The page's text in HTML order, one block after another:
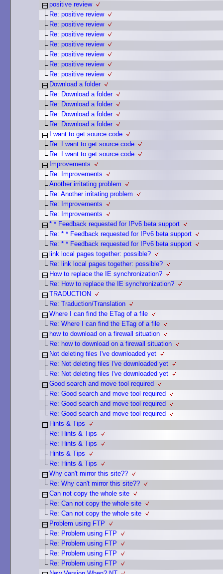
positive review
Re: positive review
Re: positive review
Re: positive review
Re: positive review
Re: positive review
Re: positive review
Re: positive review
Download a folder
Re: Download a folder
Re: Download a folder
Re: Download a folder
Re: Download a folder
I want to get source code
Re: I want to get source code
Re: I want to get source code
Improvements
Re: Improvements
Another irritating problem
Re: Another irritating problem
Re: Improvements
Re: Improvements
* * Feedback requested for IPv6 beta support
Re: * * Feedback requested for IPv6 beta support
Re: * * Feedback requested for IPv6 beta support
link local pages together: possible?
Re: link local pages together: possible?
How to replace the IE synchronization?
Re: How to replace the IE synchronization?
TRADUCTION
Re: Traduction/Translation
Where I can find the ETag of a file
Re: Where I can find the ETag of a file
how to download on a firewall situation
Re: how to download on a firewall situation
Not deleting files I've downloaded yet
Re: Not deleting files I've downloaded yet
Re: Not deleting files I've downloaded yet
Good search and move tool required
Re: Good search and move tool required
Re: Good search and move tool required
Re: Good search and move tool required
Hints & Tips
Re: Hints & Tips
Re: Hints & Tips
Hints & Tips
Re: Hints & Tips
Why can't mirror this site??
Re: Why can't mirror this site??
Can not copy the whole site
Re: Can not copy the whole site
Re: Can not copy the whole site
Problem using FTP
Re: Problem using FTP
Re: Problem using FTP
Re: Problem using FTP
Re: Problem using FTP